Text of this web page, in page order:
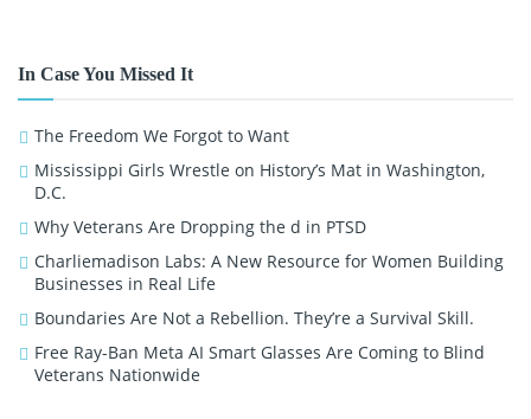
In Case You Missed It
The Freedom We Forgot to Want
Mississippi Girls Wrestle on History’s Mat in Washington,
D.C.
Why Veterans Are Dropping the d in PTSD
Charliemadison Labs: A New Resource for Women Building
Businesses in Real Life
Boundaries Are Not a Rebellion. They’re a Survival Skill.
Free Ray-Ban Meta AI Smart Glasses Are Coming to Blind
Veterans Nationwide